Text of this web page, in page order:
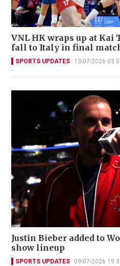
VNL HK wraps up at Kai
fall to Italy in final
SPORTS UPDATES 13-07-2026
Justin Bieber added to
show lineup
SPORTS UPDATES 09-07-2026